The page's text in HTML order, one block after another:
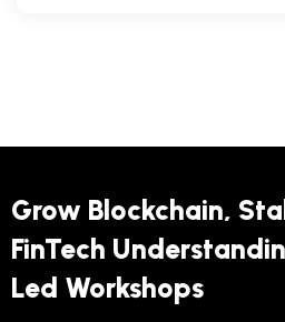
Grow Blockchain,
FinTech
Led Workshops